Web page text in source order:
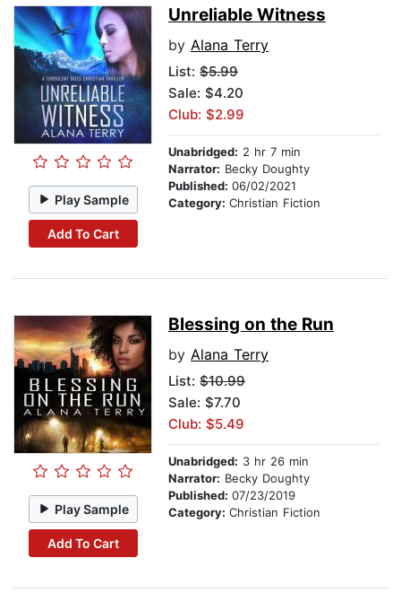
Play Sample
Add To Cart
Unreliable Witness
by Alana Terry
List: $5.99
Sale: $4.20
Club: $2.99
Unabridged: 2 hr 7 min
Narrator: Becky Doughty
Published: 06/02/2021
Category: Christian Fiction
Play Sample
Add To Cart
Blessing on the Run
by Alana Terry
List: $10.99
Sale: $7.70
Club: $5.49
Unabridged: 3 hr 26 min
Narrator: Becky Doughty
Published: 07/23/2019
Category: Christian Fiction